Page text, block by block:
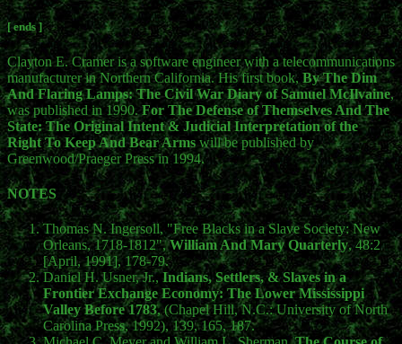
[ ends ]
Clayton E. Cramer is a software engineer with a telecommunications
manufacturer in Northern California. His first book, By The Dim
And Flaring Lamps: The Civil War Diary of Samuel McIlvaine,
was published in 1990. For The Defense of Themselves And The
State: The Original Intent & Judicial Interpretation of the
Right To Keep And Bear Armswill be published by
Greenwood/Praeger Press in 1994.
NOTES
Thomas N. Ingersoll, "Free Blacks in a Slave Society: New
Orleans, 1718-1812",William And Mary Quarterly, 48:2
[April, 1991], 178-79.
Daniel H. Usner, Jr.,Indians, Settlers, & Slaves in a
Frontier Exchange Economy: The Lower Mississippi
Valley Before 1783, (Chapel Hill, N.C.: University of North
Carolina Press, 1992), 139, 165, 187.